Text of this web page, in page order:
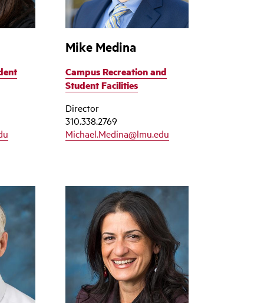
Mike Medina
Campus Recreation and
Student Facilities
Director
310.338.2769
Michael.Medina@lmu.edu